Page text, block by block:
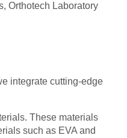
Orthotech Laboratory
integrate cutting-edge
These materials
such as EVA and